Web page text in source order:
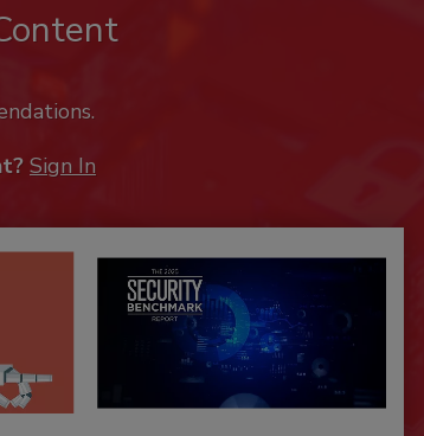
Sign In